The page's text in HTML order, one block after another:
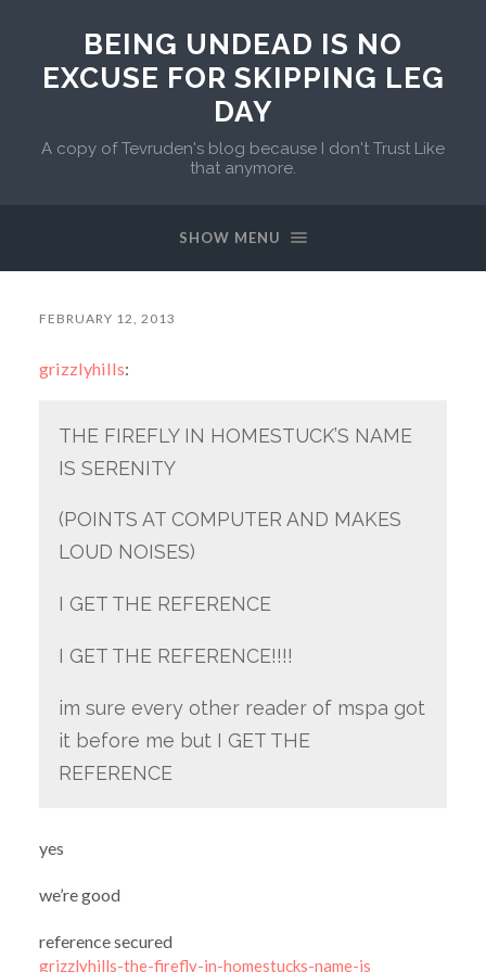
BEING UNDEAD IS NO
EXCUSE FOR SKIPPING LEG
DAY
A copy of Tevruden's blog because I don't Trust Like
that anymore.
SHOW MENU
FEBRUARY 12, 2013
grizzlyhills:
THE FIREFLY IN HOMESTUCK’S NAME
IS SERENITY
(POINTS AT COMPUTER AND MAKES
LOUD NOISES)
I GET THE REFERENCE
I GET THE REFERENCE!!!!
im sure every other reader of mspa got
it before me but I GET THE
REFERENCE
yes
we’re good
reference secured
grizzlyhills-the-firefly-in-homestucks-name-is